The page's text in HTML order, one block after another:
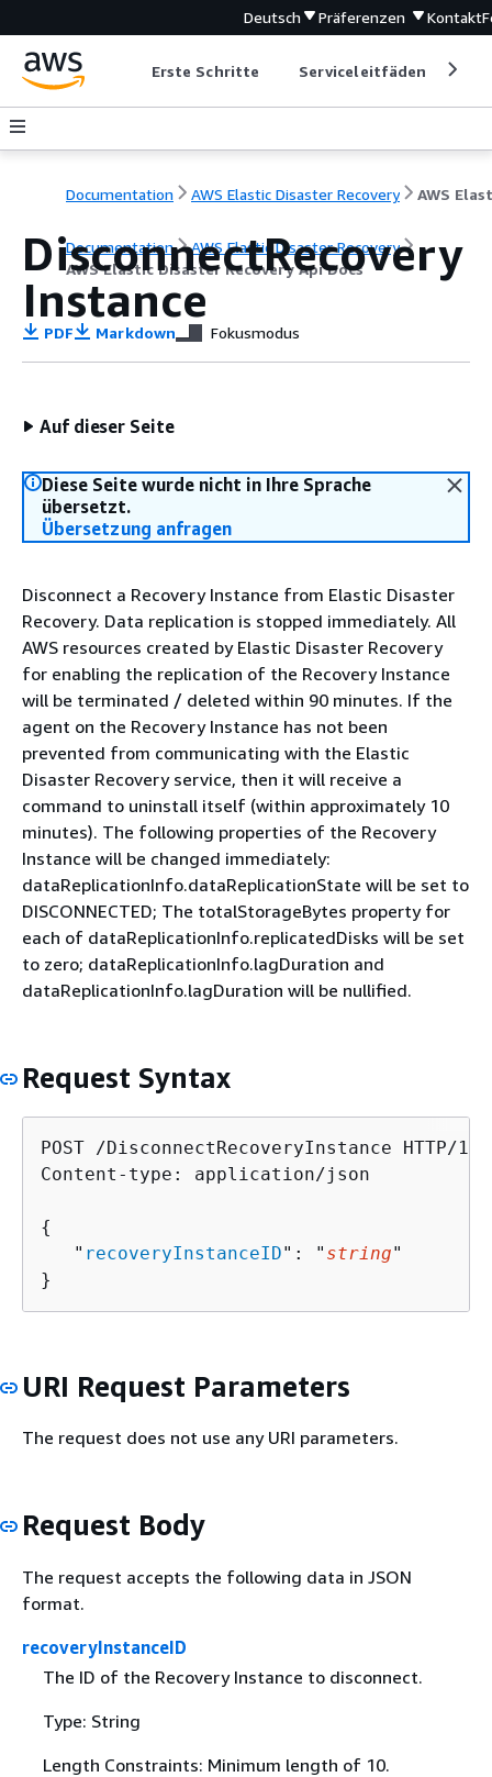
Deutsch Präferenzen Kontakt
Erste Schritte Serviceleitfäden
Documentation AWS Elastic Disaster Recovery
Documentation
AWS Elastic Disaster Recovery
AWS Elastic Disaster Recovery Api Docs
DisconnectRecovery
Instance
PDF Markdown Fokusmodus
Auf dieser Seite
Diese Seite wurde nicht in Ihre Sprache
übersetzt.
Übersetzung anfragen
Disconnect a Recovery Instance from Elastic Disaster
Recovery. Data replication is stopped immediately. All
AWS resources created by Elastic Disaster Recovery
for enabling the replication of the Recovery Instance
will be terminated / deleted within 90 minutes. If the
agent on the Recovery Instance has not been
prevented from communicating with the Elastic
Disaster Recovery service, then it will receive a
command to uninstall itself (within approximately 10
minutes). The following properties of the Recovery
Instance will be changed immediately:
dataReplicationInfo.dataReplicationState will be set to
DISCONNECTED; The totalStorageBytes property for
each of dataReplicationInfo.replicatedDisks will be set
to zero; dataReplicationInfo.lagDuration and
dataReplicationInfo.lagDuration will be nullified.
Request Syntax
POST /DisconnectRecoveryInstance HTTP/1.1
Content-type: application/json
{
   "
recoveryInstanceID": " string"
}
URI Request Parameters
The request does not use any URI parameters.
Request Body
The request accepts the following data in JSON
format.
recoveryInstanceID
The ID of the Recovery Instance to disconnect.
Type: String
Length Constraints: Minimum length of 10.